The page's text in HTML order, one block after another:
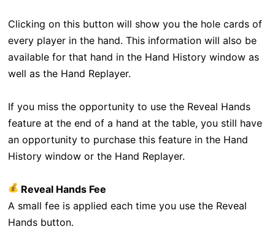
Clicking on this button will show you the hole cards of
every player in the hand. This information will also be
available for that hand in the Hand History window as
well as the Hand Replayer.
If you miss the opportunity to use the Reveal Hands
feature at the end of a hand at the table, you still have
an opportunity to purchase this feature in the Hand
History window or the Hand Replayer.
Reveal Hands Fee
A small fee is applied each time you use the Reveal
Hands button.